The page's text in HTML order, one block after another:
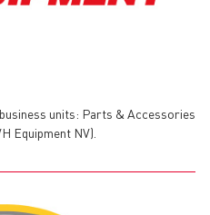
units: Parts & Accessories
Equipment NV).